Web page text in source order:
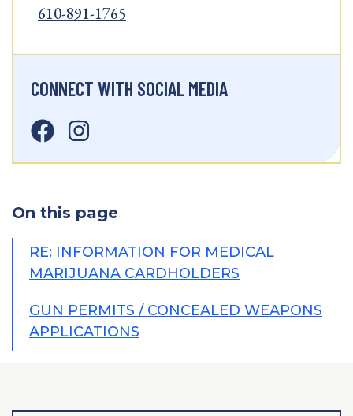
610-891-1765
CONNECT WITH SOCIAL MEDIA
On this page
RE: INFORMATION FOR MEDICAL
MARIJUANA CARDHOLDERS
GUN PERMITS / CONCEALED WEAPONS
APPLICATIONS